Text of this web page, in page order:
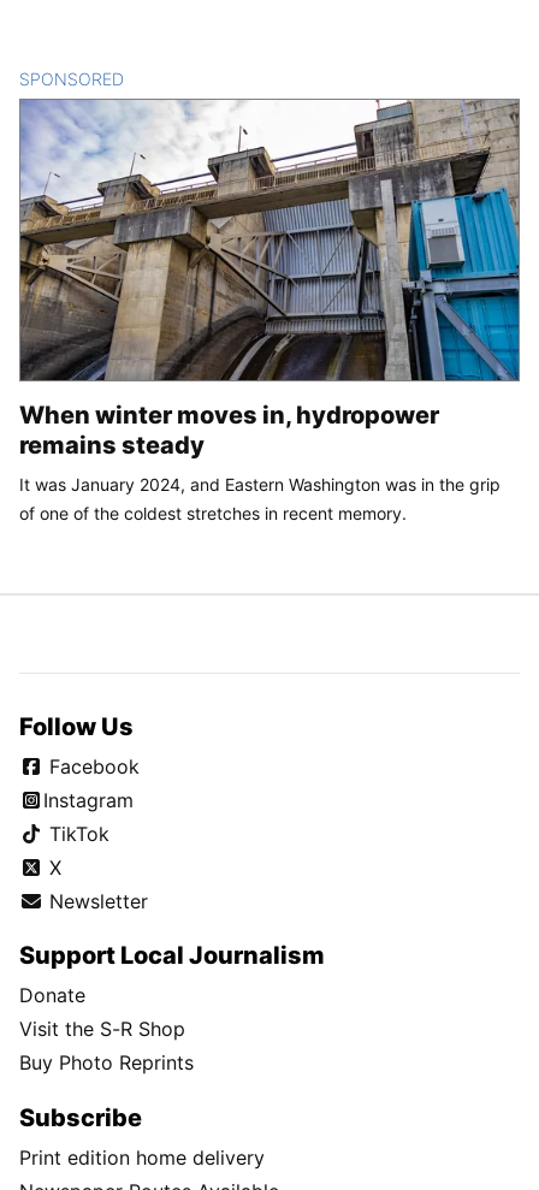
SPONSORED
When winter moves in, hydropower
remains steady
It was January 2024, and Eastern Washington was in the grip
of one of the coldest stretches in recent memory.
Follow Us
Facebook
Instagram
TikTok
X
Newsletter
Support Local Journalism
Donate
Visit the S-R Shop
Buy Photo Reprints
Subscribe
Print edition home delivery